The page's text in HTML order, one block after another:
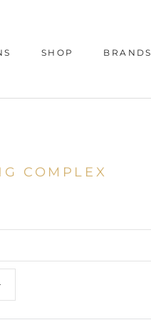
SHOP BRANDS
COMPLEX